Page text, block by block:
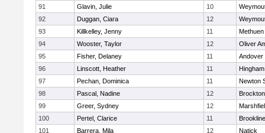
91
Glavin, Julie 10
92
Duggan, Ciara 12
93
Killkelley, Jenny 11
Methuen
94
Wooster, Taylor 12
Oliver
95
Fisher, Delaney 11
Andover
96
Linscott, Heather 11
Hingham
97
Pechan, Dominica 11
Newton
98
Pascal, Nadine 12
Brockton
99
Greer, Sydney 12
100
Pertel, Clarice 11
Brookline
101
Barrera, Mila 12
Natick